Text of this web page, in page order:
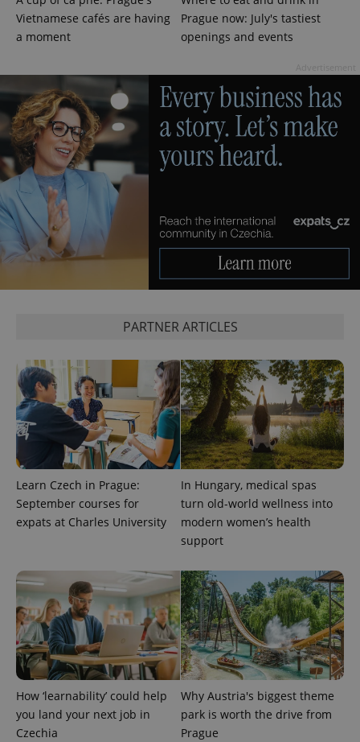
Vietnamese cafés are having
a moment
Prague now: July's tastiest
openings and events
PARTNER ARTICLES
Learn Czech in Prague:
September courses for
expats at Charles University
In Hungary, medical spas
turn old-world wellness into
modern women’s health
support
How ‘learnability’ could help
you land your next job in
Czechia
Why Austria's biggest theme
park is worth the drive from
Prague
exprt .expats.cz 6
_ga
Google
LLC
.expats.cz
1 year 1
month
This cookie
name is
associated
with
Google
Universal
Analytics -
which is a
significant
Google's
more
commonly
used
analytics
distinguish
unique
users by
assigning a
randomly
generated
number as
a client
identifier. It
is included
page
request in
a site and
Name
Provider
Domain
Expiration Description
_fbp
Meta
Platform
Inc.
.expats.cz
3 months
Used by
Facebook to
deliver a
series of
advertisement
products such
as real time
third party
advertisers